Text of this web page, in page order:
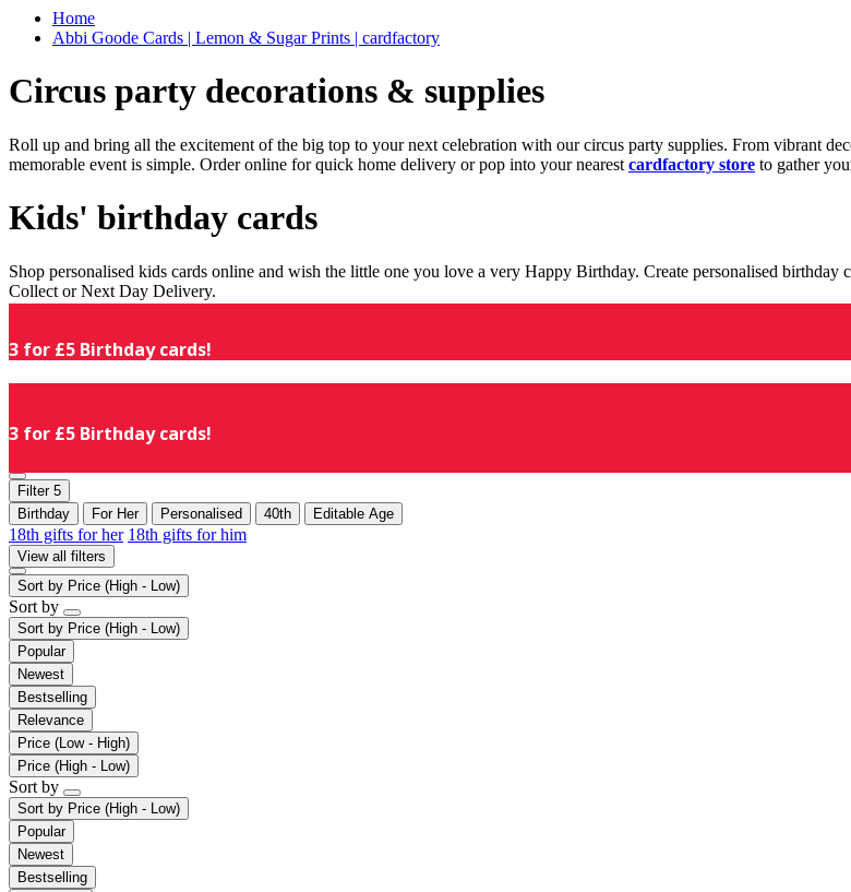
Home
Abbi Goode Cards | Lemon & Sugar Prints | cardfactory
Circus party decorations & supplies
Roll up and bring all the excitement of the big top to your next celebration with our circus party supplies. From vibrant
memorable event is simple. Order online for quick home delivery or pop into your nearest cardfactory store to gather
Kids' birthday cards
Shop personalised kids cards online and wish the little one you love a very Happy Birthday. Create personalised
Collect or Next Day Delivery.
3 for £5 Birthday cards!
3 for £5 Birthday cards!
Filter 5
Birthday
For Her Personalised 40th Editable Age
18th gifts for her 18th gifts for him
View all filters
Sort by Price (High - Low)
Sort by
Sort by Price (High - Low)
Popular
Newest
Bestselling
Relevance
Price (Low - High)
Price (High - Low)
Sort by
Sort by Price (High - Low)
Popular
Newest
Bestselling